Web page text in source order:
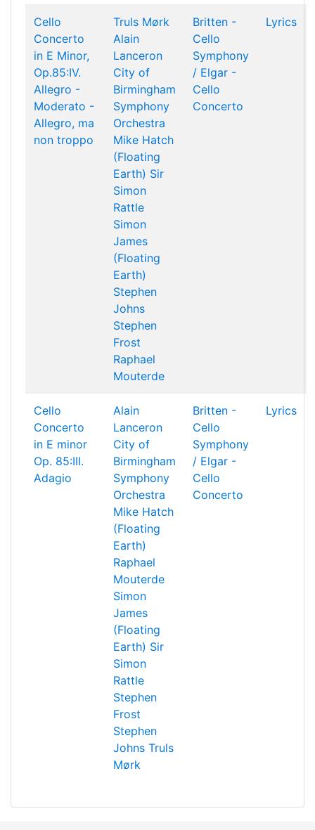
Cello
Concerto
in E Minor,
Op.85:IV.
Allegro -
Moderato -
Allegro, ma
non troppo
Truls Mørk
Alain
Lanceron
City of
Birmingham
Symphony
Orchestra
Mike Hatch
(Floating
Earth) Sir
Simon
Rattle
Simon
James
(Floating
Earth)
Stephen
Johns
Stephen
Frost
Raphael
Mouterde
Britten -
Cello
Symphony
/ Elgar -
Cello
Concerto
Lyrics
Cello
Concerto
in E minor
Op. 85:III.
Adagio
Alain
Lanceron
City of
Birmingham
Symphony
Orchestra
Mike Hatch
(Floating
Earth)
Raphael
Mouterde
Simon
James
(Floating
Earth) Sir
Simon
Rattle
Stephen
Frost
Stephen
Johns Truls
Mørk
Britten -
Cello
Symphony
/ Elgar -
Cello
Concerto
Lyrics